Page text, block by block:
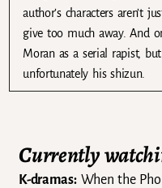
author’s characters aren’t
give too much away. And
Moran as a serial rapist,
unfortunately his shizun.
Currently
K-dramas:When the